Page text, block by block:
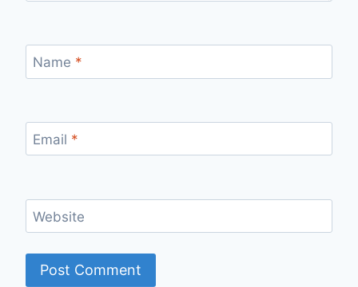
Name *
Email *
Website